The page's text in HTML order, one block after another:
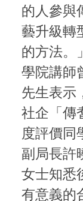
的人參與
藝升級轉
的方法。
學院講師
先生表示
社企「傳
度評價同
副局長許
女士知悉
有意義的